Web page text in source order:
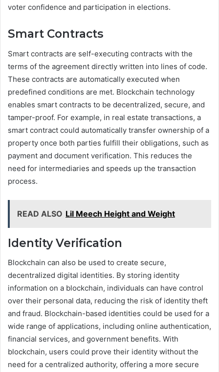
voter confidence and participation in elections.
Smart Contracts
Smart contracts are self-executing contracts with the
terms of the agreement directly written into lines of code.
These contracts are automatically executed when
predefined conditions are met. Blockchain technology
enables smart contracts to be decentralized, secure, and
tamper-proof. For example, in real estate transactions, a
smart contract could automatically transfer ownership of a
property once both parties fulfill their obligations, such as
payment and document verification. This reduces the
need for intermediaries and speeds up the transaction
process.
READ ALSO Lil Meech Height and Weight
Identity Verification
Blockchain can also be used to create secure,
decentralized digital identities. By storing identity
information on a blockchain, individuals can have control
over their personal data, reducing the risk of identity theft
and fraud. Blockchain-based identities could be used for a
wide range of applications, including online authentication,
financial services, and government benefits. With
blockchain, users could prove their identity without the
need for a centralized authority, offering a more secure